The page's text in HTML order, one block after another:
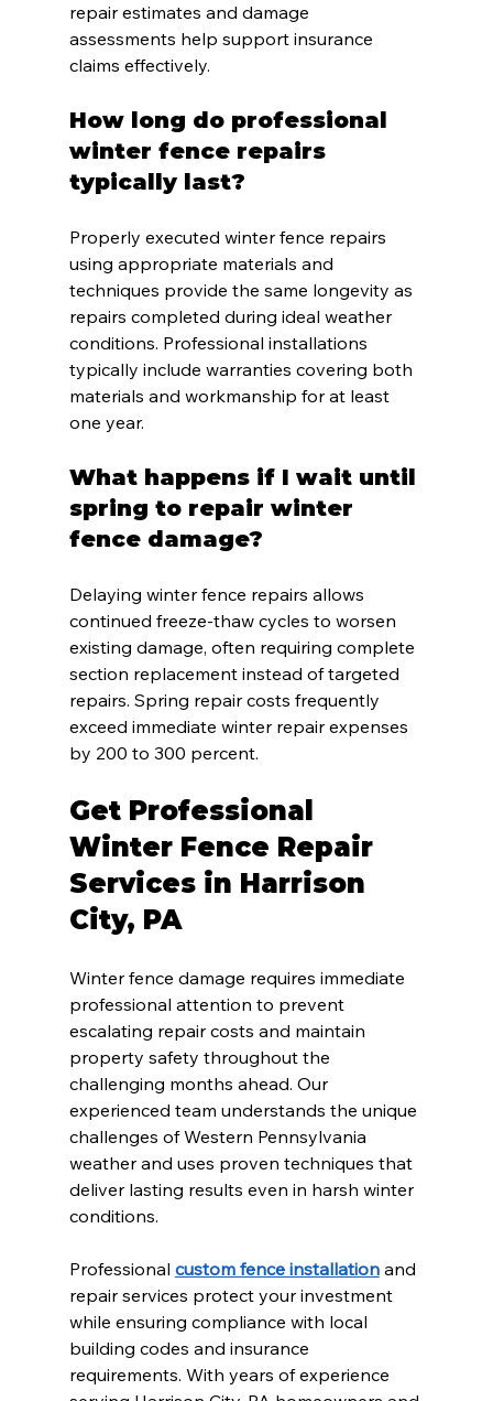
repair estimates and damage
assessments help support insurance
claims effectively.
How long do professional
winter fence repairs
typically last?
Properly executed winter fence repairs
using appropriate materials and
techniques provide the same longevity as
repairs completed during ideal weather
conditions. Professional installations
typically include warranties covering both
materials and workmanship for at least
one year.
What happens if I wait until
spring to repair winter
fence damage?
Delaying winter fence repairs allows
continued freeze-thaw cycles to worsen
existing damage, often requiring complete
section replacement instead of targeted
repairs. Spring repair costs frequently
exceed immediate winter repair expenses
by 200 to 300 percent.
Get Professional
Winter Fence Repair
Services in Harrison
City, PA
Winter fence damage requires immediate
professional attention to prevent
escalating repair costs and maintain
property safety throughout the
challenging months ahead. Our
experienced team understands the unique
challenges of Western Pennsylvania
weather and uses proven techniques that
deliver lasting results even in harsh winter
conditions.
Professional custom fence installation and
repair services protect your investment
while ensuring compliance with local
building codes and insurance
requirements. With years of experience